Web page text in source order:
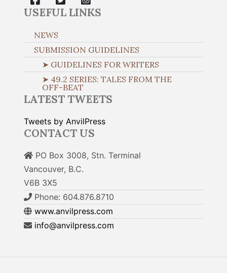
USEFUL LINKS
NEWS
SUBMISSION GUIDELINES
➤ GUIDELINES FOR WRITERS
➤ 49.2 SERIES: TALES FROM THE
OFF-BEAT
LATEST TWEETS
Tweets by AnvilPress
CONTACT US
PO Box 3008, Stn. Terminal
Vancouver, B.C.
V6B 3X5
Phone: 604.876.8710
www.anvilpress.com
info@anvilpress.com